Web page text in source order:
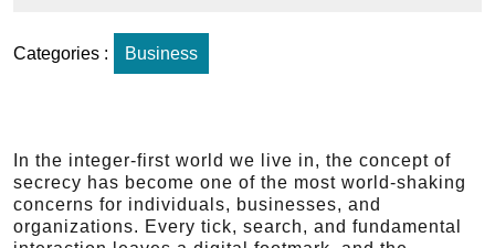
Categories : Business
In the integer-first world we live in, the concept of
secrecy has become one of the most world-shaking
concerns for individuals, businesses, and
organizations. Every tick, search, and fundamental